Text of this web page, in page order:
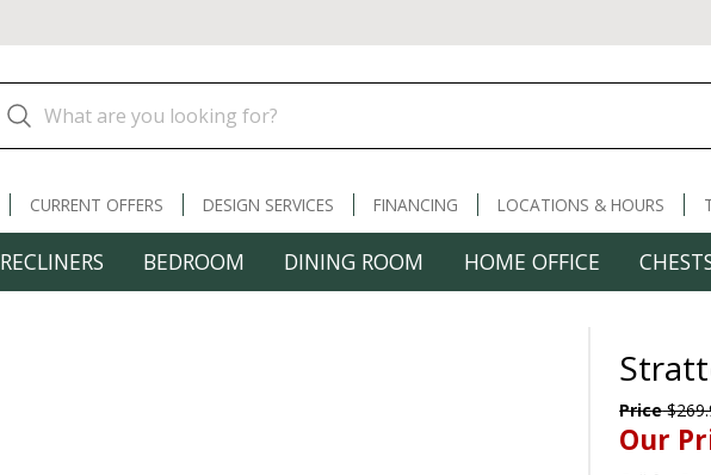
CURRENT OFFERS DESIGN SERVICES FINANCING LOCATIONS & HOURS
RECLINERS BEDROOM DINING ROOM HOME OFFICE
Price
Our